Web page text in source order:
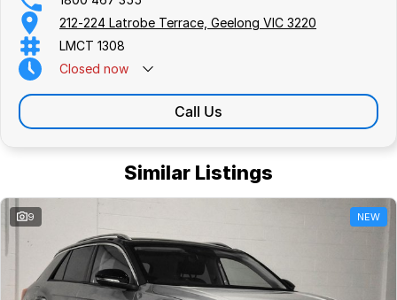
212-224 Latrobe Terrace, Geelong VIC 3220
LMCT 1308
Closed now
Call Us
Similar Listings
9 NEW